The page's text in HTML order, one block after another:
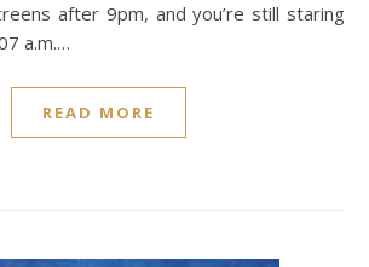
after 9pm, and you’re still staring
a.m.…
READ MORE